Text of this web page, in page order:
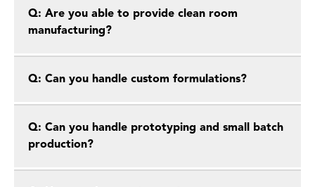
Q: Are you able to provide clean room
manufacturing?
Q: Can you handle custom formulations?
Q: Can you handle prototyping and small batch
production?